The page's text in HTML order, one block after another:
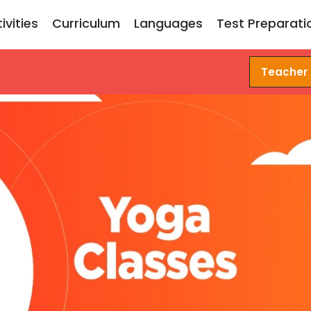
Curriculum Languages Test
Teacher